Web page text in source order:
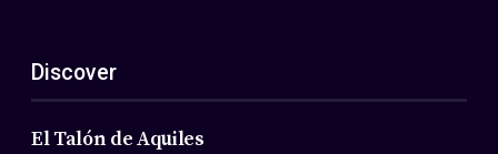
ES
EN
About Us
Members
Discover
El Talón de Aquiles